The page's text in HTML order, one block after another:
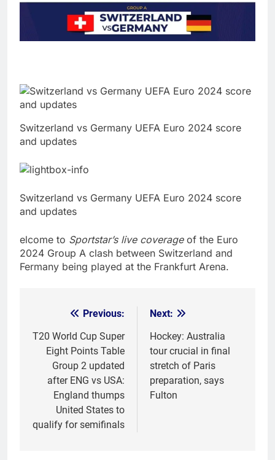
Switzerland vs Germany UEFA Euro 2024 score
and updates
Switzerland vs Germany UEFA Euro 2024 score
and updates
elcome to Sportstar’s live coverageof the Euro
2024 Group A clash between Switzerland and
Fermany being played at the Frankfurt Arena.
navigation
Previous:
T20 World Cup Super
Eight Points Table
Group 2 updated
after ENG vs USA:
England thumps
United States to
qualify for semifinals
Next:
Hockey: Australia
tour crucial in final
stretch of Paris
preparation, says
Fulton